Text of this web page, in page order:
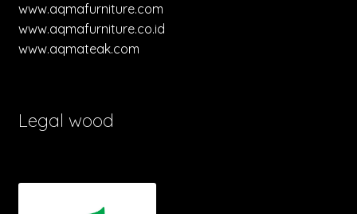
www.aqmafurniture.com
www.aqmafurniture.co.id
www.aqmateak.com
Legal wood